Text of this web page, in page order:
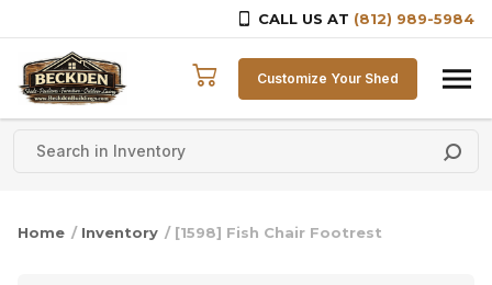
CALL US AT (812) 989-5984
Skip to content
Customize Your Shed
Home / Inventory / [1598] Fish Chair Footrest